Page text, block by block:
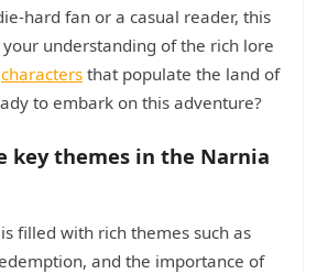
hard fan or a casual reader, this
understanding of the rich lore
characters that populate the land of
to embark on this adventure?
key themes in the Narnia
filled with rich themes such as
and the importance of